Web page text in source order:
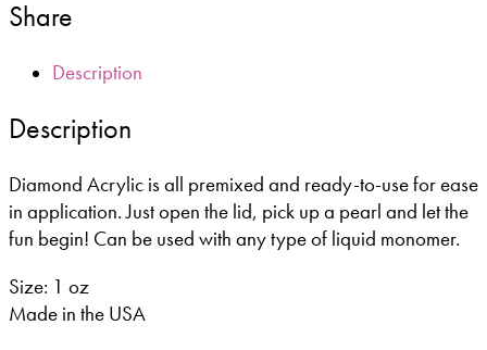
-
quantity
Share
Description
Description
Diamond Acrylic is all premixed and ready-to-use for ease
in application. Just open the lid, pick up a pearl and let the
fun begin! Can be used with any type of liquid monomer.
Size: 1 oz
Made in the USA